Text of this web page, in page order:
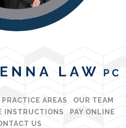
PRACTICE AREAS
OUR TEAM
INSTRUCTIONS
PAY ONLINE
US